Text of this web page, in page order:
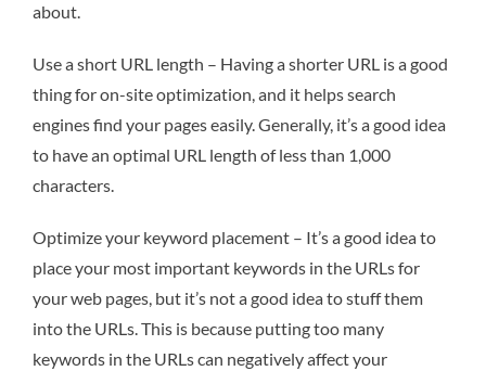
about.
Use a short URL length – Having a shorter URL is a good
thing for on-site optimization, and it helps search
engines find your pages easily. Generally, it’s a good idea
to have an optimal URL length of less than 1,000
characters.
Optimize your keyword placement – It’s a good idea to
place your most important keywords in the URLs for
your web pages, but it’s not a good idea to stuff them
into the URLs. This is because putting too many
keywords in the URLs can negatively affect your